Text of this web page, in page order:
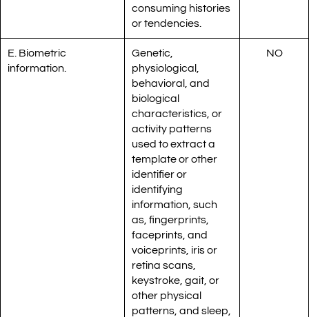
consuming histories
or tendencies.
E. Biometric
information.
Genetic,
physiological,
behavioral, and
biological
characteristics, or
activity patterns
used to extract a
template or other
identifier or
identifying
information, such
as, fingerprints,
faceprints, and
voiceprints, iris or
retina scans,
keystroke, gait, or
other physical
patterns, and sleep,
NO